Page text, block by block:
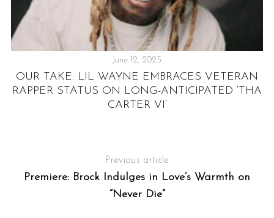
June 12, 2025
OUR TAKE: LIL WAYNE EMBRACES VETERAN
RAPPER STATUS ON LONG-ANTICIPATED ‘THA
CARTER VI’
Previous article
Premiere: Brock Indulges in Love’s Warmth on
“Never Die”